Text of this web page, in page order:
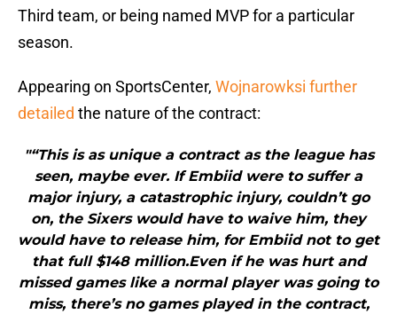
Third team, or being named MVP for a particular
season.
Appearing on SportsCenter, Wojnarowksi further
detailed the nature of the contract:
"“This is as unique a contract as the league has
seen, maybe ever. If Embiid were to suffer a
major injury, a catastrophic injury, couldn’t go
on, the Sixers would have to waive him, they
would have to release him, for Embiid not to get
that full $148 million.Even if he was hurt and
missed games like a normal player was going to
miss, there’s no games played in the contract,